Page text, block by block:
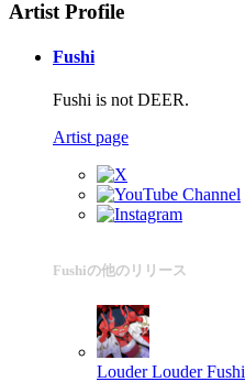
Artist Profile
Fushi
Fushi is not DEER.
Artist page
Fushiの他のリリース
Louder Louder Fushi